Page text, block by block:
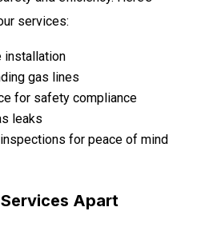
services:
installation
gas lines
for safety compliance
leaks
for peace of mind
Apart